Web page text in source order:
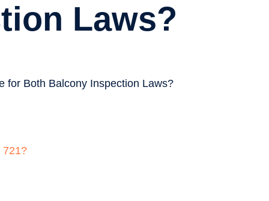
Laws?
721?